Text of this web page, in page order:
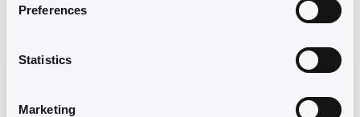
Preferences
Statistics
Marketing